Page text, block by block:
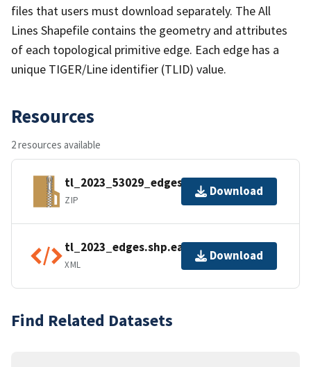
files that users must download separately. The All
Lines Shapefile contains the geometry and attributes
of each topological primitive edge. Each edge has a
unique TIGER/Line identifier (TLID) value.
Resources
2 resources available
tl_2023_53029_edges.zip
ZIP
Download
tl_2023_edges.shp.ea.iso.xml
XML
Download
Find Related Datasets